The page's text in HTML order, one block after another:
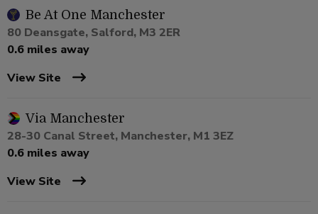
Be At One Manchester
80 Deansgate, Salford, M3 2ER
0.6 miles away
View Site
Via Manchester
28-30 Canal Street, Manchester, M1 3EZ
0.6 miles away
View Site